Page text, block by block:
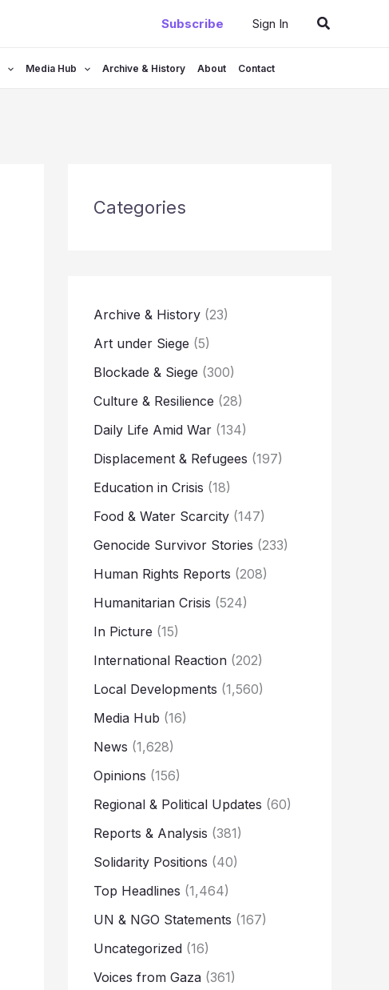
Subscribe Sign In Search
Media Hub Archive & History About Contact
Categories
Archive & History (23)
Art under Siege (5)
Blockade & Siege (300)
Culture & Resilience (28)
Daily Life Amid War (134)
Displacement & Refugees (197)
Education in Crisis (18)
Food & Water Scarcity (147)
Genocide Survivor Stories (233)
Human Rights Reports (208)
Humanitarian Crisis (524)
In Picture (15)
International Reaction (202)
Local Developments (1,560)
Media Hub (16)
News (1,628)
Opinions (156)
Regional & Political Updates (60)
Reports & Analysis (381)
Solidarity Positions (40)
Top Headlines (1,464)
UN & NGO Statements (167)
Uncategorized (16)
Voices from Gaza (361)